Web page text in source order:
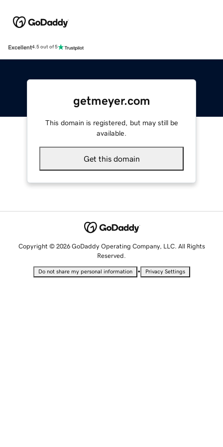
Excellent4.5 out of 5
getmeyer.com
This domain is registered, but may still be
available.
Get this domain
Copyright © 2026 GoDaddy Operating Company, LLC. All Rights
Reserved.
Do not share my personal information • Privacy Settings